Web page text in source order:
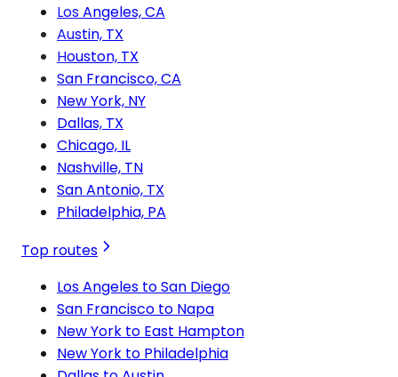
Los Angeles, CA
Austin, TX
Houston, TX
San Francisco, CA
New York, NY
Dallas, TX
Chicago, IL
Nashville, TN
San Antonio, TX
Philadelphia, PA
Top routes
Los Angeles to San Diego
San Francisco to Napa
New York to East Hampton
New York to Philadelphia